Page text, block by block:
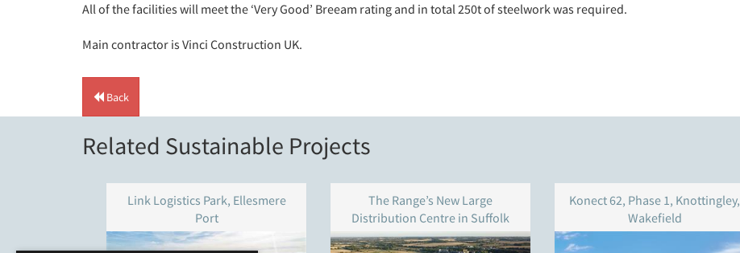
All of the facilities will meet the ‘Very Good’ Breeam rating and in total 250t of steelwork was required.
Main contractor is Vinci Construction UK.
Back
Related Sustainable Projects
Link Logistics Park, Ellesmere
Port
The Range’s New Large
Distribution Centre in Suffolk
Konect 62, Phase 1, Knottingley,
Wakefield